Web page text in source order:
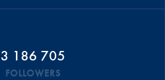
3 186 705
FOLLOWERS